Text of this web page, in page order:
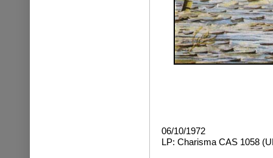
06/10/1972
LP: Charisma CAS 1058